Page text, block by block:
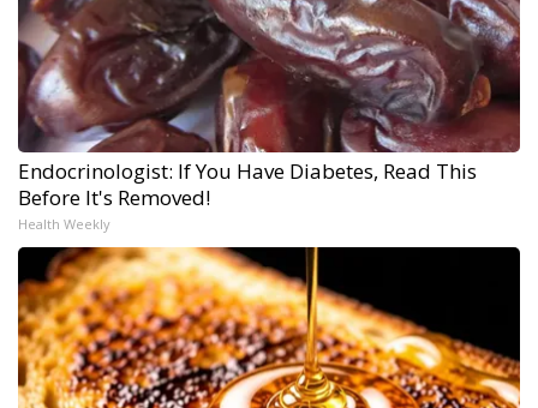
Endocrinologist: If You Have Diabetes, Read This
Before It's Removed!
Health Weekly